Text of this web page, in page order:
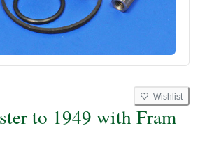
Wishlist
to 1949 with Fram